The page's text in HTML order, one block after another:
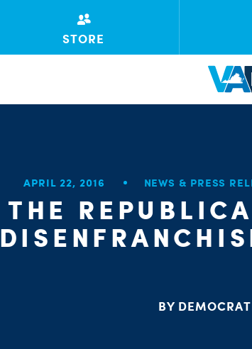
STORE
APRIL 22, 2016 NEWS & PRESS
THE
BY